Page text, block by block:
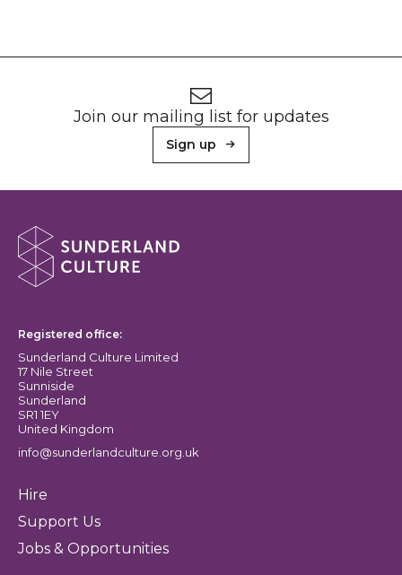
Join our mailing list for updates
Sign up
About Sunderland Culture
Registered office:
Sunderland Culture Limited
17 Nile Street
Sunniside
Sunderland
SR1 1EY
United Kingdom
info@sunderlandculture.org.uk
Hire
Support Us
Jobs & Opportunities